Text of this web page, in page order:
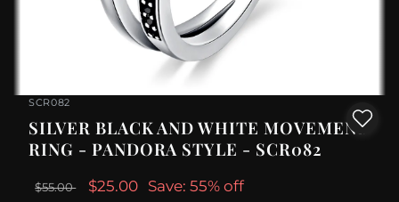
SCR082
SILVER BLACK AND WHITE MOVEMENT
RING - PANDORA STYLE - SCR082
$55.00 $25.00 Save: 55% off